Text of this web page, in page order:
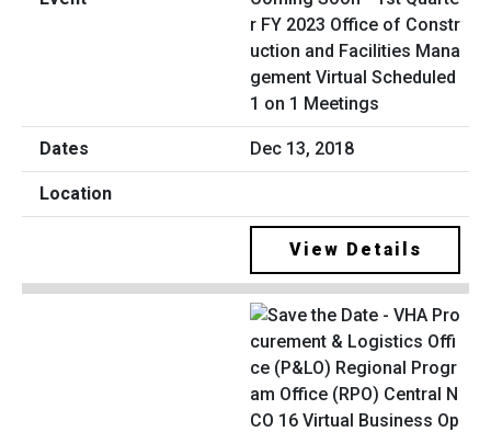
r FY 2023 Office of Constr
uction and Facilities Mana
gement Virtual Scheduled
1 on 1 Meetings
Dec 13, 2018
View Details